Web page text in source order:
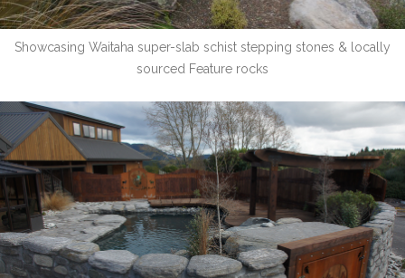
Showcasing Waitaha super-slab schist stepping stones & locally
sourced Feature rocks